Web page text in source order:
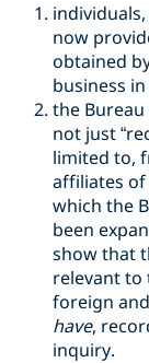
now
obtained
business
the
not just
limited to,
affiliates of
which the
been
show that
relevant
foreign
have,
inquiry.